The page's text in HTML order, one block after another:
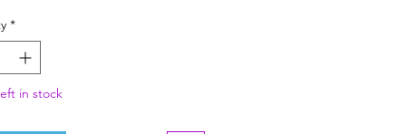
*
in stock